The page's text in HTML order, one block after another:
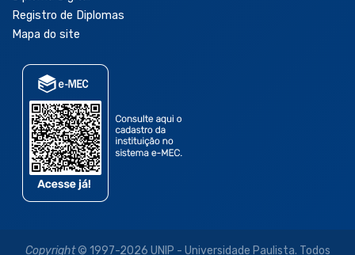
Registro de Diplomas
Mapa do site
Copyright© 1997-2026 UNIP - Universidade Paulista. Todos